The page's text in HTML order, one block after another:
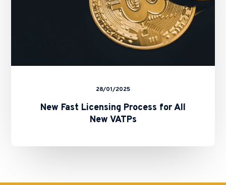
28/01/2025
New Fast Licensing Process for All
New VATPs